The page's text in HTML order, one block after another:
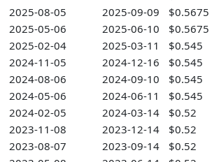
2025-08-05
2025-09-09
$0.5675
2025-05-06
2025-06-10 $0.5675
2025-02-04
2025-03-11
$0.545
2024-11-05
2024-12-16
$0.545
2024-08-06
2024-09-10
$0.545
2024-05-06
2024-06-11 $0.545
2024-02-05
2024-03-14
$0.52
2023-11-08
2023-12-14
$0.52
2023-08-07
2023-09-14
$0.52